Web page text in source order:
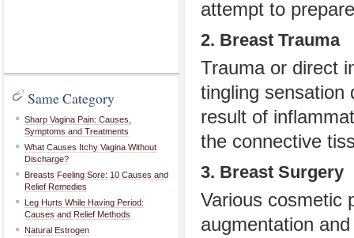
Same Category
Sharp Vagina Pain: Causes,
Symptoms and Treatments
What Causes Itchy Vagina Without
Discharge?
Breasts Feeling Sore: 10 Causes and
Relief Remedies
Leg Hurts While Having Period:
Causes and Relief Methods
Natural Estrogen
attempt to
2. Breast Trauma
Trauma or direct
tingling sensation
result of
the connective
3. Breast Surgery
Various cosmetic
augmentation